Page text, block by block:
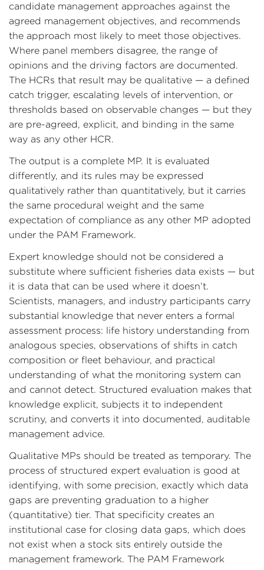
candidate management approaches against the
agreed management objectives, and recommends
the approach most likely to meet those objectives.
Where panel members disagree, the range of
opinions and the driving factors are documented.
The HCRs that result may be qualitative — a defined
catch trigger, escalating levels of intervention, or
thresholds based on observable changes — but they
are pre-agreed, explicit, and binding in the same
way as any other HCR.
The output is a complete MP. It is evaluated
differently, and its rules may be expressed
qualitatively rather than quantitatively, but it carries
the same procedural weight and the same
expectation of compliance as any other MP adopted
under the PAM Framework.
Expert knowledge should not be considered a
substitute where sufficient fisheries data exists — but
it is data that can be used where it doesn’t.
Scientists, managers, and industry participants carry
substantial knowledge that never enters a formal
assessment process: life history understanding from
analogous species, observations of shifts in catch
composition or fleet behaviour, and practical
understanding of what the monitoring system can
and cannot detect. Structured evaluation makes that
knowledge explicit, subjects it to independent
scrutiny, and converts it into documented, auditable
management advice.
Qualitative MPs should be treated as temporary. The
process of structured expert evaluation is good at
identifying, with some precision, exactly which data
gaps are preventing graduation to a higher
(quantitative) tier. That specificity creates an
institutional case for closing data gaps, which does
not exist when a stock sits entirely outside the
management framework. The PAM Framework